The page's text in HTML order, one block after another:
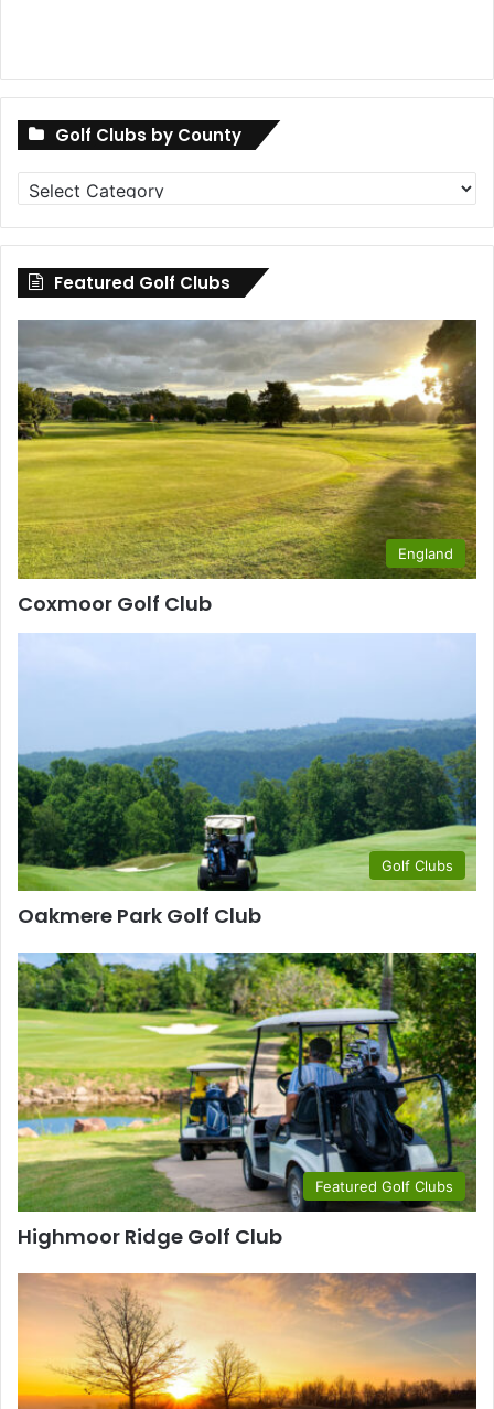
Golf Clubs by County
Golf
Clubs
by
County
Featured Golf Clubs
England
Coxmoor Golf Club
Golf Clubs
Oakmere Park Golf Club
Featured Golf Clubs
Highmoor Ridge Golf Club